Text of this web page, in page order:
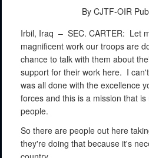
By CJTF-OIR
Irbil, Iraq – SEC. CARTER: Let
magnificent work our troops are
chance to talk with them about
support for their work here. I
was all done with the excellence
forces and this is a mission that
people.
So there are people out here
they're doing that because it's